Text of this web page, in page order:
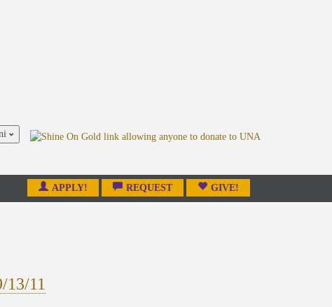
APPLY! REQUEST GIVE!
13/11